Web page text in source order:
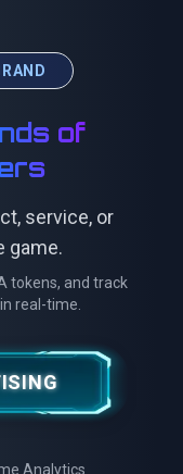
of
service, or
game.
tokens, and track
real-time.
Analytics